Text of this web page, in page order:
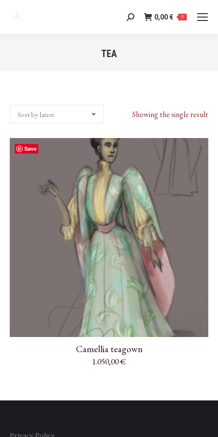
Search: 0,00€ 0
TEA
Showing the single result
Save
Camellia teagown
1.050,00€